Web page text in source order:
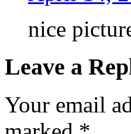
nice
Leave a
Your email